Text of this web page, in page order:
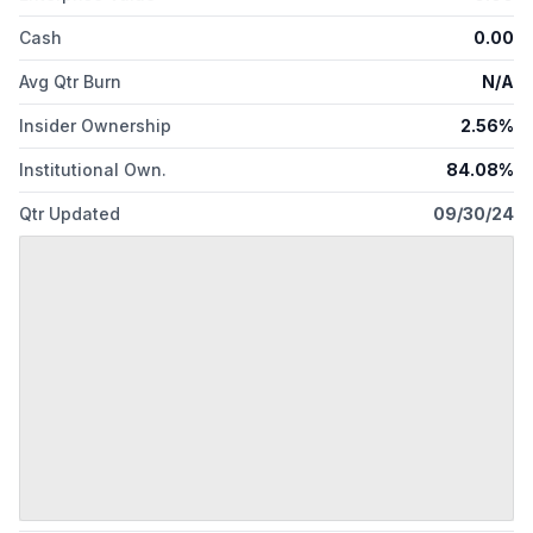
Cash 0.00
Avg Qtr Burn N/A
Insider Ownership 2.56%
Institutional Own. 84.08%
Qtr Updated 09/30/24